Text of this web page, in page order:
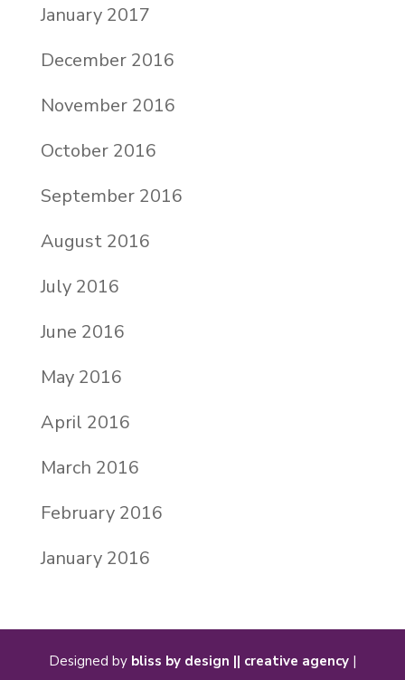
January 2017
December 2016
November 2016
October 2016
September 2016
August 2016
July 2016
June 2016
May 2016
April 2016
March 2016
February 2016
January 2016
Designed by bliss by design || creative agency|